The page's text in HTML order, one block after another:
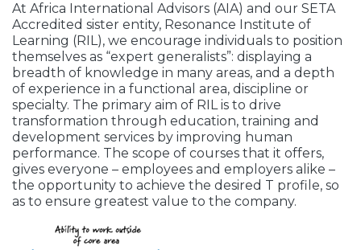
At Africa International Advisors (AIA) and our SETA
Accredited sister entity, Resonance Institute of
Learning (RIL), we encourage individuals to position
themselves as “expert generalists”: displaying a
breadth of knowledge in many areas, and a depth
of experience in a functional area, discipline or
specialty. The primary aim of RIL is to drive
transformation through education, training and
development services by improving human
performance. The scope of courses that it offers,
gives everyone – employees and employers alike –
the opportunity to achieve the desired T profile, so
as to ensure greatest value to the company.